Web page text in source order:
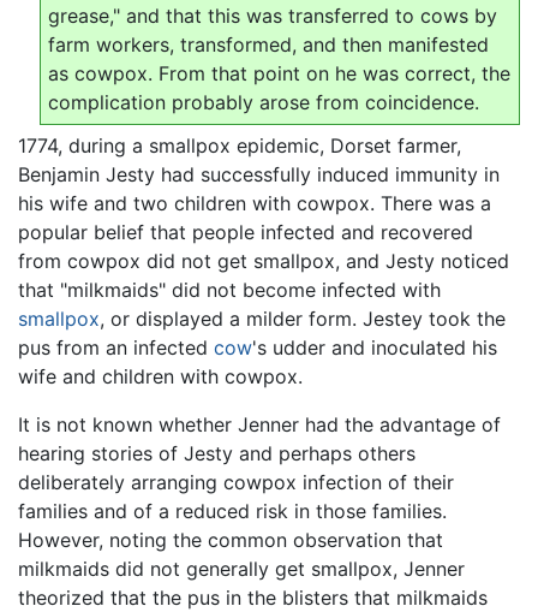
grease," and that this was transferred to cows by
farm workers, transformed, and then manifested
as cowpox. From that point on he was correct, the
complication probably arose from coincidence.
1774, during a smallpox epidemic, Dorset farmer,
Benjamin Jesty had successfully induced immunity in
his wife and two children with cowpox. There was a
popular belief that people infected and recovered
from cowpox did not get smallpox, and Jesty noticed
that "milkmaids" did not become infected with
smallpox, or displayed a milder form. Jestey took the
pus from an infected cow's udder and inoculated his
wife and children with cowpox.
It is not known whether Jenner had the advantage of
hearing stories of Jesty and perhaps others
deliberately arranging cowpox infection of their
families and of a reduced risk in those families.
However, noting the common observation that
milkmaids did not generally get smallpox, Jenner
theorized that the pus in the blisters that milkmaids